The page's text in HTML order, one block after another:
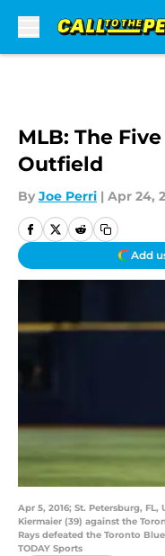
MLB: The
Outfield
By Joe Perri | Apr 24,
Add
Apr 5, 2016; St. Petersburg, FL,
Kiermaier (39) against the
Rays defeated the Toronto
TODAY Sports